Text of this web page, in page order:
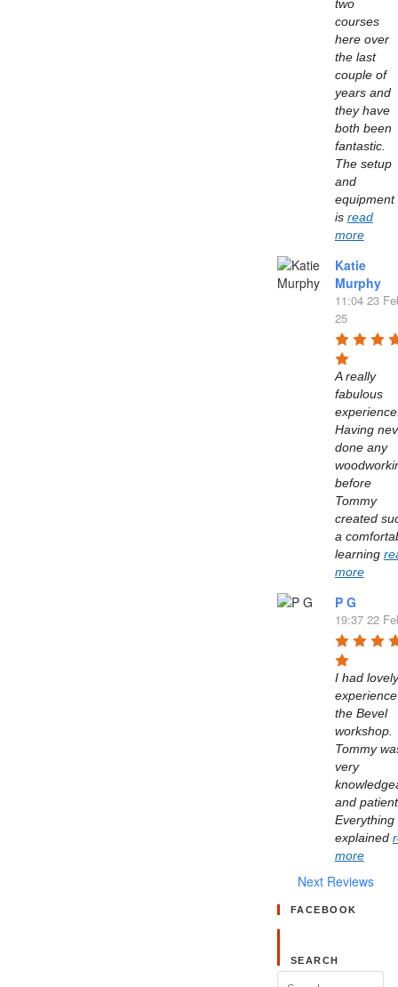
two
courses
here over
the last
couple of
years and
they have
both been
fantastic.
The setup
and
equipment
is read
more
Katie
Murphy
11:04 23
25
A really
fabulous
Having
done any
before
Tommy
created
a
learning
more
P G
19:37 22
I had lovely
the Bevel
workshop.
Tommy
very
and
Everything
explained
more
Next Reviews
FACEBOOK
SEARCH